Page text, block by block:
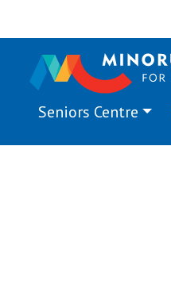
Seniors Centre